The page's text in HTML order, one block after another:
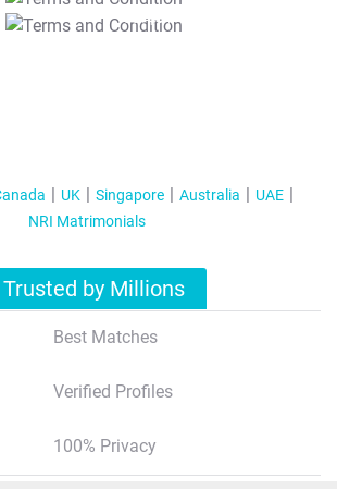
T&C Apply
UK Singapore Australia
UAE
NRI Matrimonials
Trusted by Millions
Best Matches
Verified Profiles
100% Privacy